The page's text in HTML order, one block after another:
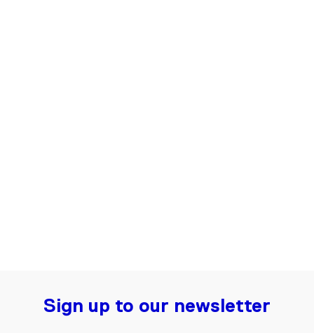
Sign up to our newsletter